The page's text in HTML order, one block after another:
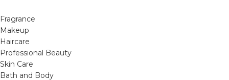
Fragrance
Makeup
Haircare
Professional Beauty
Skin Care
Bath and Body